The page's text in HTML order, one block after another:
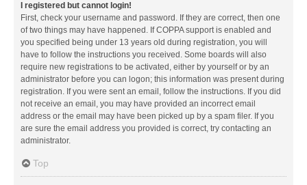
I registered but cannot login!
First, check your username and password. If they are correct, then one
of two things may have happened. If COPPA support is enabled and
you specified being under 13 years old during registration, you will
have to follow the instructions you received. Some boards will also
require new registrations to be activated, either by yourself or by an
administrator before you can logon; this information was present during
registration. If you were sent an email, follow the instructions. If you did
not receive an email, you may have provided an incorrect email
address or the email may have been picked up by a spam filer. If you
are sure the email address you provided is correct, try contacting an
administrator.
Top